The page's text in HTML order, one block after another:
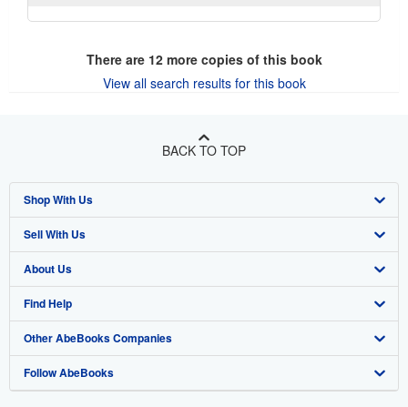
There are 12more copies of this book
View all search results for this book
BACK TO TOP
Shop With Us
Advanced Search
Browse Collections
My Account
My Orders
View Basket
Sell With Us
Start Selling
Join Our Affiliate Program
Book Buyback
Refer a seller
About Us
About AbeBooks
Media
Careers
Find Help
Help
Customer Support
Other AbeBooks Companies
AbeBooks.co.uk
Follow AbeBooks